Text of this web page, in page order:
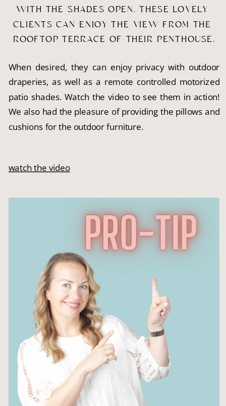
WITH THE SHADES OPEN, THESE LOVELY
CLIENTS CAN ENJOY THE VIEW FROM THE
ROOFTOP TERRACE OF THEIR PENTHOUSE.
When desired, they can enjoy privacy with outdoor
draperies, as well as a remote controlled motorized
patio shades. Watch the video to see them in action!
We also had the pleasure of providing the pillows and
cushions for the outdoor furniture.
watch the video